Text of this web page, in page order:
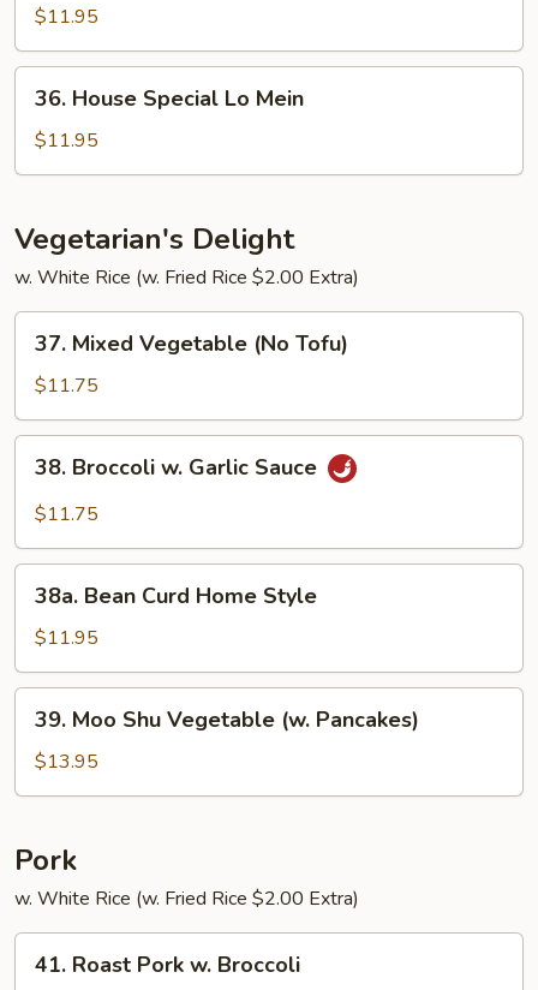
Lo
Mein
$11.95
House
Special
Lo
36. House Special Lo Mein
$11.95
Vegetarian's Delight
w. White Rice (w. Fried Rice $2.00 Extra)
Mixed
Vegetable
(No
Tofu)
37. Mixed Vegetable (No Tofu)
$11.75
Broccoli
Sauce
38. Broccoli w. Garlic Sauce
$11.75
Bean
Curd
Home
Style
38a. Bean Curd Home Style
$11.95
Moo
Shu
Vegetable
Pancakes)
39. Moo Shu Vegetable (w. Pancakes)
$13.95
Pork
w. White Rice (w. Fried Rice $2.00 Extra)
Roast
41. Roast Pork w. Broccoli